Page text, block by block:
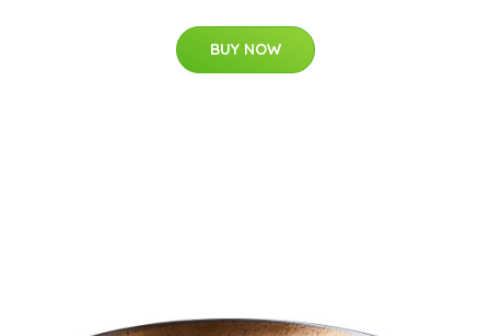
BUY NOW